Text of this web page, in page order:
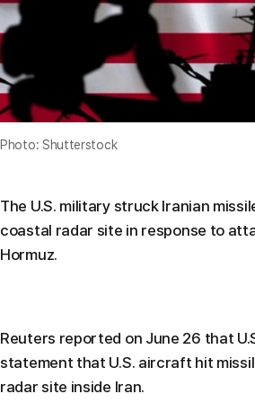
Photo: Shutterstock
The U.S. military struck Iranian
coastal radar site in response to
Hormuz.
Reuters reported on June 26 that
statement that U.S. aircraft hit
radar site inside Iran.